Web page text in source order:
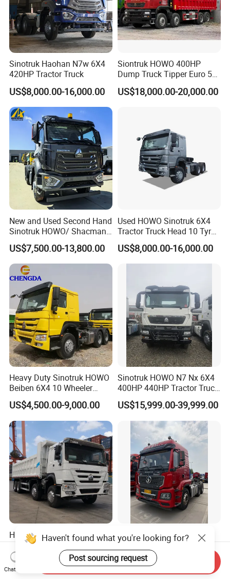
Sinotruk Haohan N7w 6X4
420HP Tractor Truck
US$8,000.00-16,000.00
Siontruk HOWO 400HP
Dump Truck Tipper Euro 5
Low Price New or Used
Dumptruck
US$18,000.00-20,000.00
New and Used Second Hand
Sinotruk HOWO/ Shacman
Tractor Transport Cargo
Truck Heavy Duty Truck
Price
US$7,500.00-13,800.00
Used HOWO Sinotruk 6X4
Tractor Truck Head 10 Tyre
30tons Manual 351-450HP
Diesel Fuel Weichai Logistic
Prime Mover Left
US$8,000.00-16,000.00
Heavy Duty Sinotruk HOWO
Beiben 6X4 10 Wheeler
Used New Prime Mover
Tractor Head Truck
US$4,500.00-9,000.00
Sinotruk HOWO N7 Nx 6X4
400HP 440HP Tractor Truck
Trailer Head Heavy Duty
Prime Mover Used Trucks
US$15,999.00-39,999.00
HOWO Tipper Dump Trucks
Electric Dumper 4X4 4X2
6X4 8X4 6X6 Used Sinotruk
Dumper Tipper HOWO
Dump Truck for Sale
US$6,000.00-15,000.00
Hot Sale Sturdy 6X4 7.5t
Front Axle Capacity Fuel
Efficient Tractor Truck
US$15,000.00-30,000.00
Haven't found what you're looking for?
Post sourcing request
Chat Now
Send Inquiry